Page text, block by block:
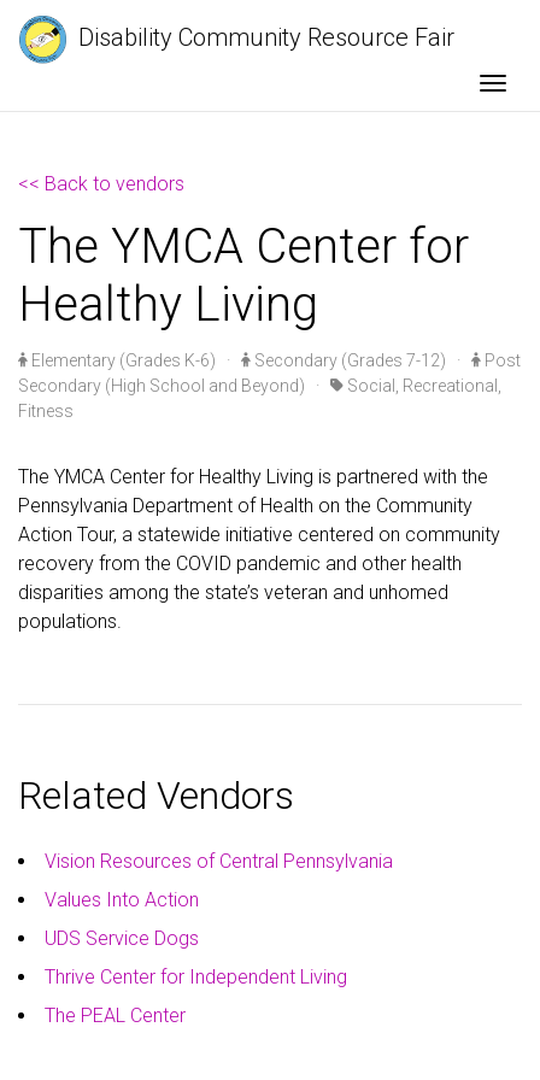
Disability Community Resource Fair
<< Back to vendors
The YMCA Center for
Healthy Living
Elementary (Grades K-6) · Secondary (Grades 7-12) ·
Post
Secondary (High School and Beyond) ·
Social, Recreational,
Fitness
The YMCA Center for Healthy Living is partnered with the
Pennsylvania Department of Health on the Community
Action Tour, a statewide initiative centered on community
recovery from the COVID pandemic and other health
disparities among the state’s veteran and unhomed
populations.
Related Vendors
Vision Resources of Central Pennsylvania
Values Into Action
UDS Service Dogs
Thrive Center for Independent Living
The PEAL Center